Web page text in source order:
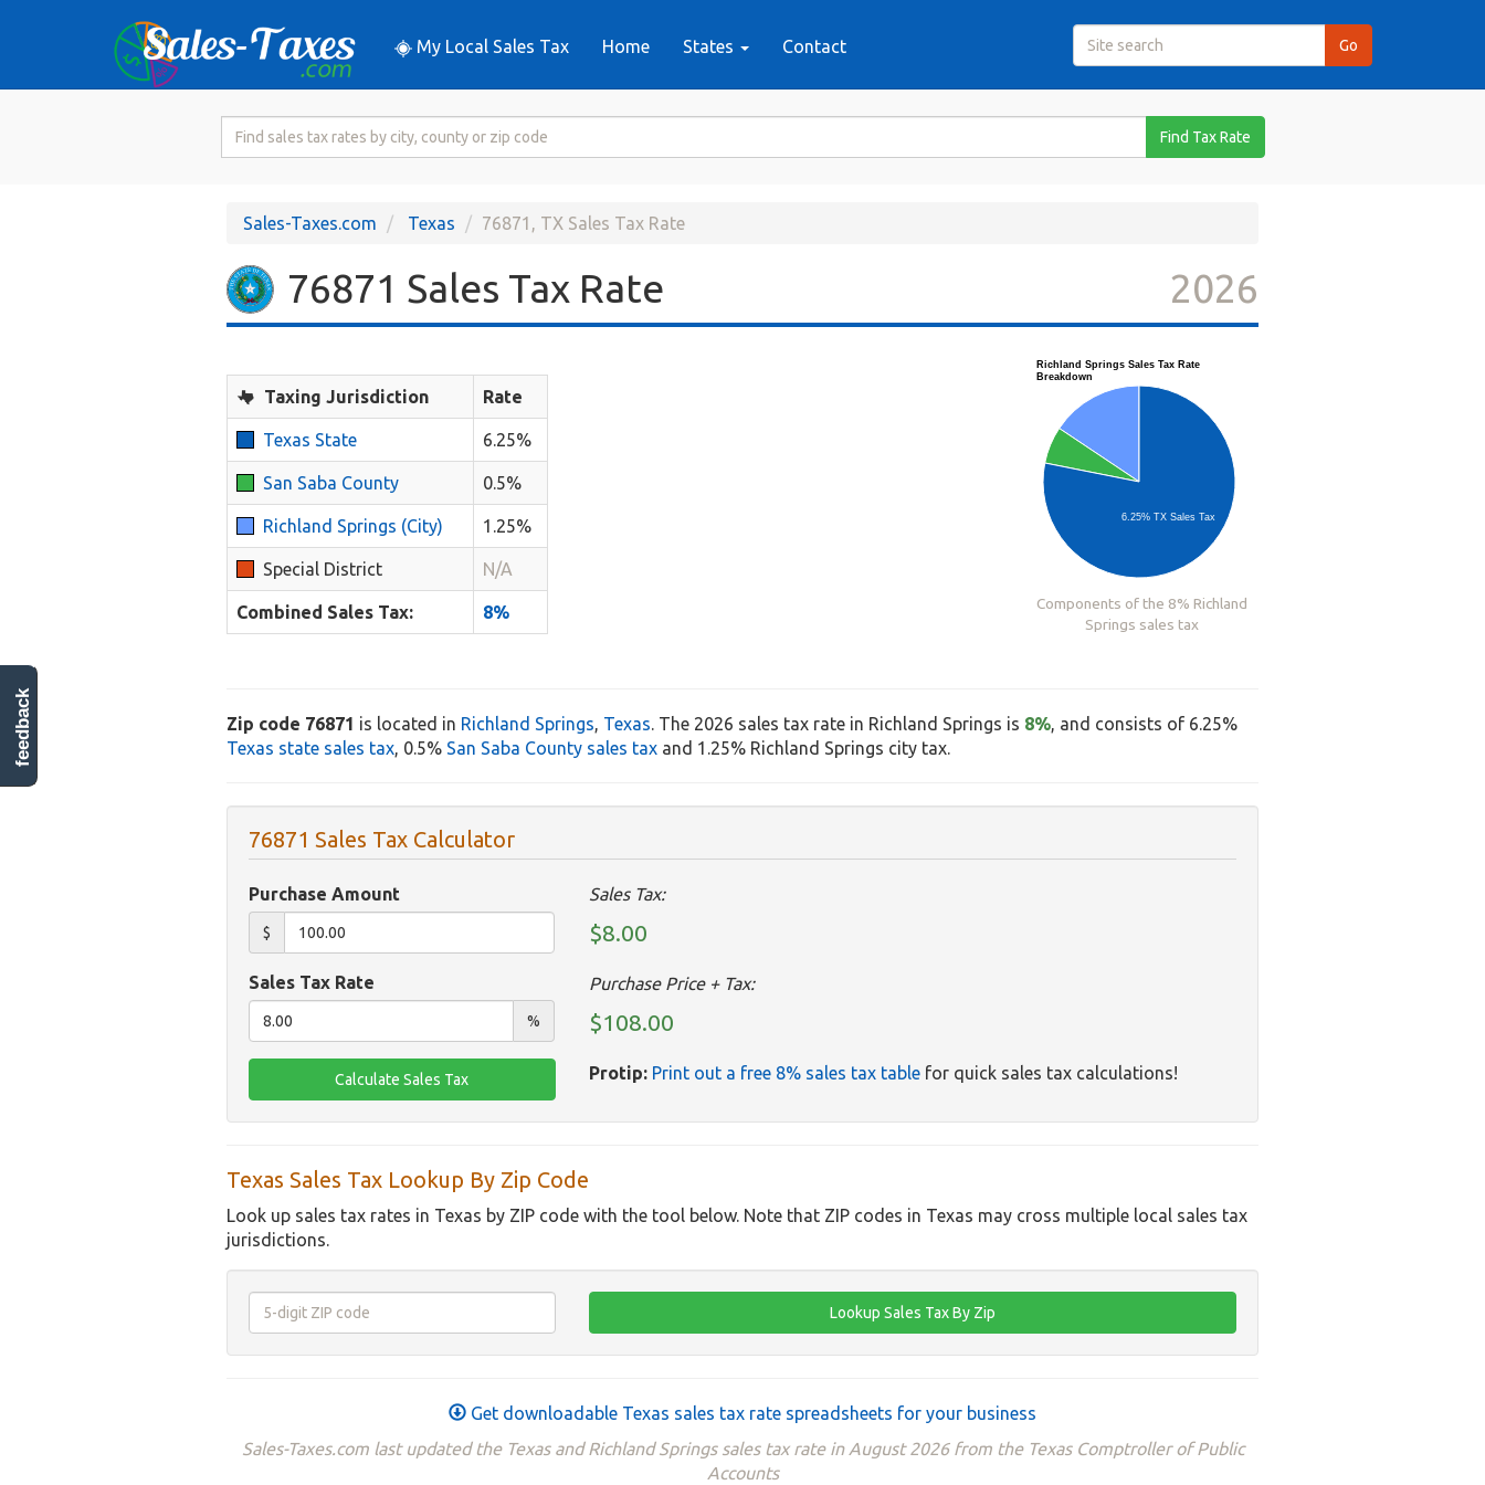
My Local Sales Tax Home States Contact
Search
Rate
Find Tax Rate
Sales-Taxes.com Texas 76871, TX Sales Tax Rate
76871 Sales Tax Rate 2026
Taxing Jurisdiction Rate
Texas State 6.25%
San Saba County 0.5%
Richland Springs (City) 1.25%
Special District N/A
Combined Sales Tax: 8%
Richland Springs Sales Tax Rate
Breakdown
6.25% TX Sales Tax
Components of the 8% Richland
Springs sales tax
Zip code 76871 is located in Richland Springs, Texas. The 2026 sales tax rate in Richland Springs is 8%, and consists of 6.25%
Texas state sales tax, 0.5% San Saba County sales tax and 1.25% Richland Springs city tax.
76871 Sales Tax Calculator
Purchase Amount
$
Sales Tax Rate
%
Sales Tax:
$8.00
Purchase Price + Tax:
$108.00
Protip: Print out a free 8% sales tax tablefor quick sales tax calculations!
Texas Sales Tax Lookup By Zip Code
Look up sales tax rates in Texas by ZIP code with the tool below. Note that ZIP codes in Texas may cross multiple local sales tax
jurisdictions.
Get downloadable Texas sales tax rate spreadsheets for your business
Sales-Taxes.com last updated the Texas and Richland Springs sales tax rate in August 2026 from the Texas Comptroller of Public
Accounts
feedback